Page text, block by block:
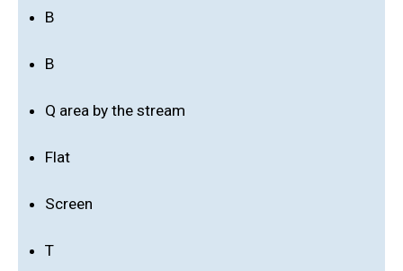
B
B
Q area by the stream
Flat
Screen
T